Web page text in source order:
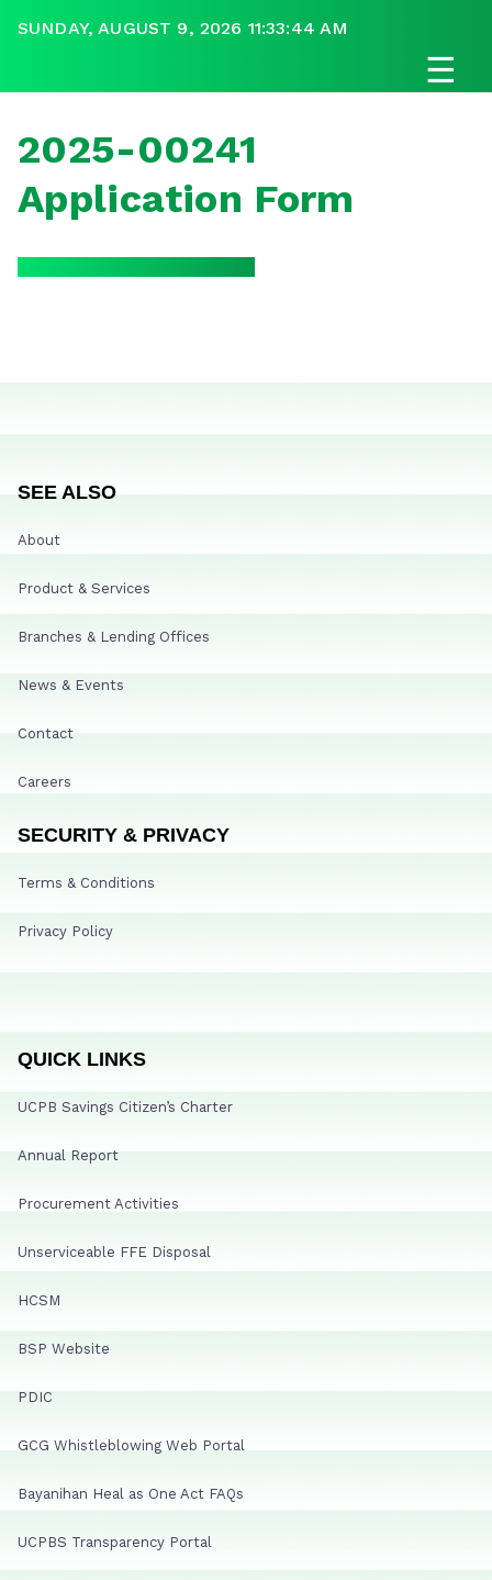
SUNDAY, AUGUST 9, 2026 11:33:44 AM
☰
2025-00241
Application Form
SEE ALSO
About
Product & Services
Branches & Lending Offices
News & Events
Contact
Careers
SECURITY & PRIVACY
Terms & Conditions
Privacy Policy
QUICK LINKS
UCPB Savings Citizen’s Charter
Annual Report
Procurement Activities
Unserviceable FFE Disposal
HCSM
BSP Website
PDIC
GCG Whistleblowing Web Portal
Bayanihan Heal as One Act FAQs
UCPBS Transparency Portal